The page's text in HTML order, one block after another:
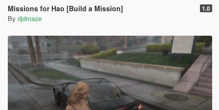
Missions for Hao [Build a Mission] 1.0
By djdmaze